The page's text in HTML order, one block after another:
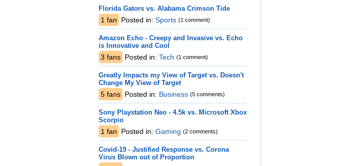
Florida Gators vs. Alabama Crimson Tide
1 fan Posted in: Sports (1 comment)
Amazon Echo - Creepy and Invasive vs. Echo
is Innovative and Cool
3 fans Posted in: Tech (1 comment)
Greatly Impacts my View of Target vs. Doesn't
Change My View of Target
5 fans Posted in: Business (5 comments)
Sony Playstation Neo - 4.5k vs. Microsoft Xbox
Scorpio
1 fan Posted in: Gaming (2 comments)
Covid-19 - Justified Response vs. Corona
Virus Blown out of Proportion